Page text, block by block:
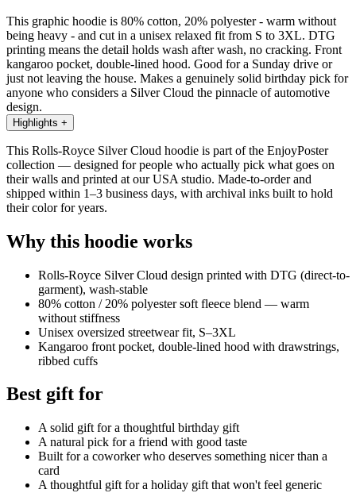
This graphic hoodie is 80% cotton, 20% polyester - warm without
being heavy - and cut in a unisex relaxed fit from S to 3XL. DTG
printing means the detail holds wash after wash, no cracking. Front
kangaroo pocket, double-lined hood. Good for a Sunday drive or
just not leaving the house. Makes a genuinely solid birthday pick for
anyone who considers a Silver Cloud the pinnacle of automotive
design.
Highlights +
This Rolls-Royce Silver Cloud hoodie is part of the EnjoyPoster
collection — designed for people who actually pick what goes on
their walls and printed at our USA studio. Made-to-order and
shipped within 1–3 business days, with archival inks built to hold
their color for years.
Why this hoodie works
Rolls-Royce Silver Cloud design printed with DTG (direct-to-
garment), wash-stable
80% cotton / 20% polyester soft fleece blend — warm
without stiffness
Unisex oversized streetwear fit, S–3XL
Kangaroo front pocket, double-lined hood with drawstrings,
ribbed cuffs
Best gift for
A solid gift for a thoughtful birthday gift
A natural pick for a friend with good taste
Built for a coworker who deserves something nicer than a
card
A thoughtful gift for a holiday gift that won't feel generic